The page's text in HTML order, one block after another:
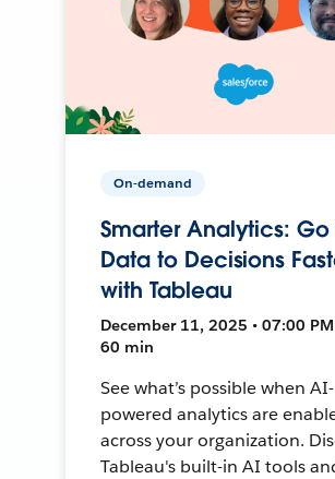
On-demand
Smarter Analytics: Go
Data to Decisions
with Tableau
December 11, 2025 • 07:00 PM
60 min
See what’s possible when AI-
powered analytics are
across your organization.
Tableau's built-in AI tools